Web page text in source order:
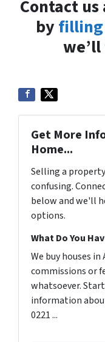
Contact us
by
Get More
Home...
Selling a
confusing.
below and we'll
options.
What Do You
We buy houses in
commissions or
whatsoever.
information
0221 ...